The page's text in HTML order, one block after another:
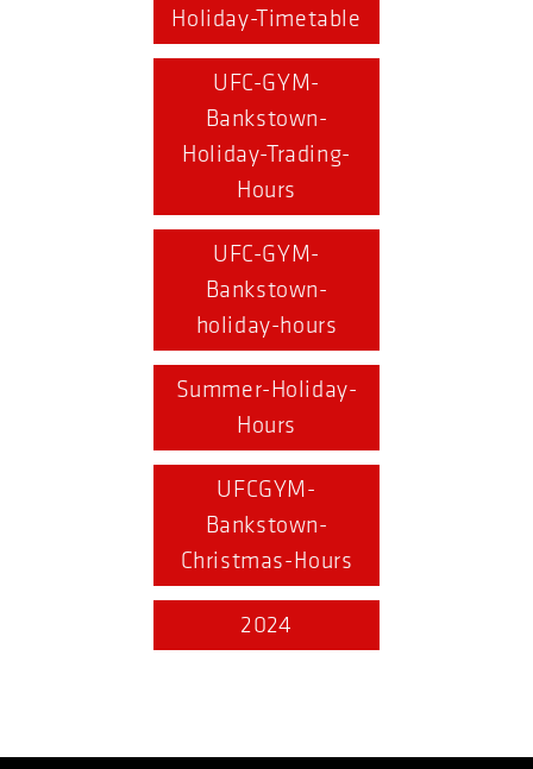
Holiday-Timetable
UFC-GYM-
Bankstown-
Holiday-Trading-
Hours
UFC-GYM-
Bankstown-
holiday-hours
Summer-Holiday-
Hours
UFCGYM-
Bankstown-
Christmas-Hours
2024